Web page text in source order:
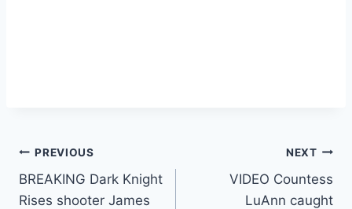
Post
navigation
PREVIOUS
BREAKING Dark Knight
Rises shooter James
NEXT
VIDEO Countess
LuAnn caught